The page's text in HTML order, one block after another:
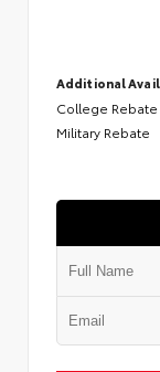
Additional
College Rebate
Military Rebate